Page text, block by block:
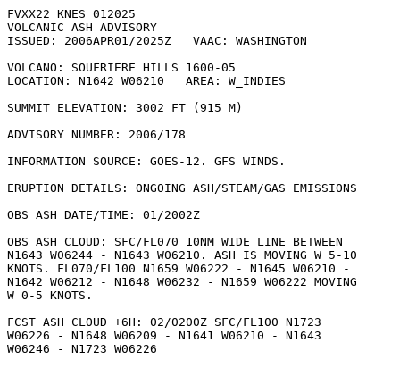
FVXX22 KNES 012025
VOLCANIC ASH ADVISORY
ISSUED: 2006APR01/2025Z   VAAC: WASHINGTON
VOLCANO: SOUFRIERE HILLS 1600-05
LOCATION: N1642 W06210   AREA: W_INDIES
SUMMIT ELEVATION: 3002 FT (915 M)
ADVISORY NUMBER: 2006/178
INFORMATION SOURCE: GOES-12. GFS WINDS.
ERUPTION DETAILS: ONGOING ASH/STEAM/GAS EMISSIONS
OBS ASH DATE/TIME: 01/2002Z
OBS ASH CLOUD: SFC/FL070 10NM WIDE LINE BETWEEN
N1643 W06244 - N1643 W06210. ASH IS MOVING W 5-10
KNOTS. FL070/FL100 N1659 W06222 - N1645 W06210 -
N1642 W06212 - N1648 W06232 - N1659 W06222 MOVING
W 0-5 KNOTS.
FCST ASH CLOUD +6H: 02/0200Z SFC/FL100 N1723
W06226 - N1648 W06209 - N1641 W06210 - N1643
W06246 - N1723 W06226